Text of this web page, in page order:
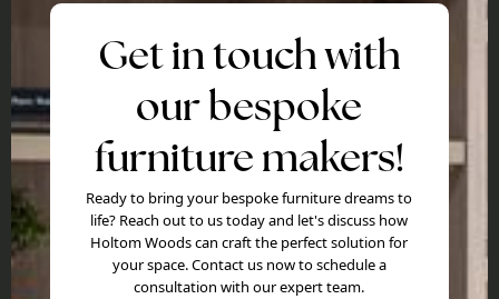
Get in touch with
our bespoke
furniture makers!
Ready to bring your bespoke furniture dreams to
life? Reach out to us today and let's discuss how
Holtom Woods can craft the perfect solution for
your space. Contact us now to schedule a
consultation with our expert team.